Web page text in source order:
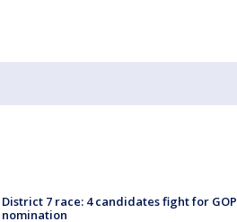
District 7 race: 4 candidates fight for GOP
nomination